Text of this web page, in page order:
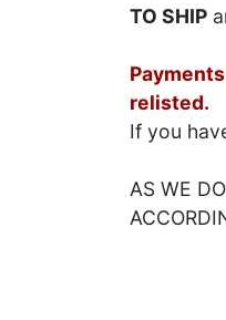
TO SHIP
relisted.
If you
AS WE